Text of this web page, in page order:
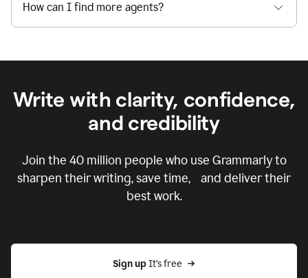
How can I find more agents?
Write with clarity, confidence,
and credibility
Join the 40 million people who use Grammarly to
sharpen their writing, save time, and deliver their
best work.
Sign up It’s free